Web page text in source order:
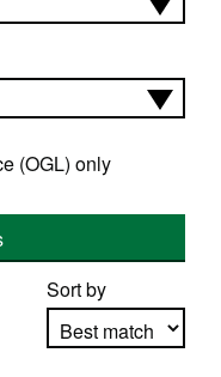
(OGL) only
Sort by